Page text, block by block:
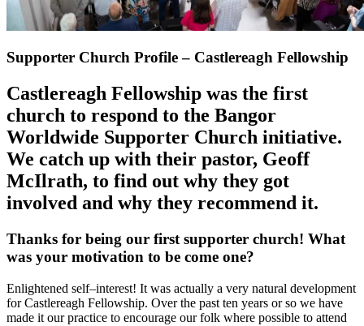
Supporter Church Profile – Castlereagh Fellowship
Castlereagh Fellowship was the first
church to respond to the Bangor
Worldwide Supporter Church initiative.
We catch up with their pastor, Geoff
McIlrath, to find out why they got
involved and why they recommend it.
Thanks for being our first supporter church! What
was your motivation to be come one?
Enlightened self–interest! It was actually a very natural development
for Castlereagh Fellowship. Over the past ten years or so we have
made it our practice to encourage our folk where possible to attend